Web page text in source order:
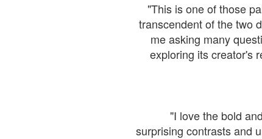
"This is one of those
transcendent of the two
me asking many
exploring its creator's
"I love the bold
surprising contrasts and